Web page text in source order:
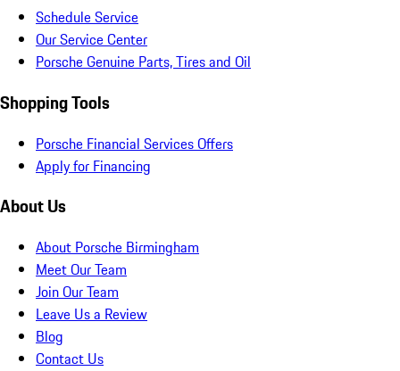
Schedule Service
Our Service Center
Porsche Genuine Parts, Tires and Oil
Shopping Tools
Porsche Financial Services Offers
Apply for Financing
About Us
About Porsche Birmingham
Meet Our Team
Join Our Team
Leave Us a Review
Blog
Contact Us